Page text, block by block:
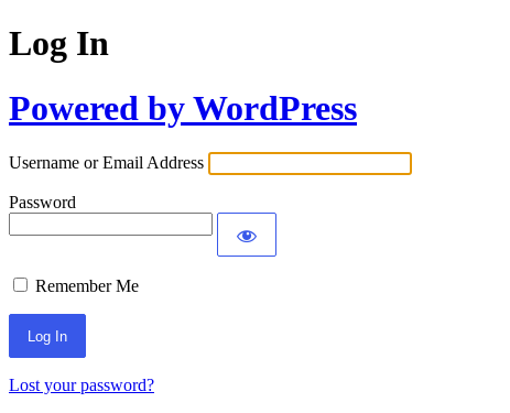
Log In
Powered by WordPress
Username or Email Address
Password
Remember Me
Lost your password?